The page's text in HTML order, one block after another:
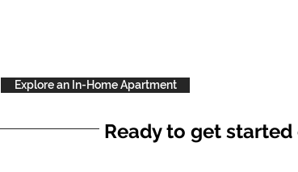
Explore an In-Home Apartment
Ready to get